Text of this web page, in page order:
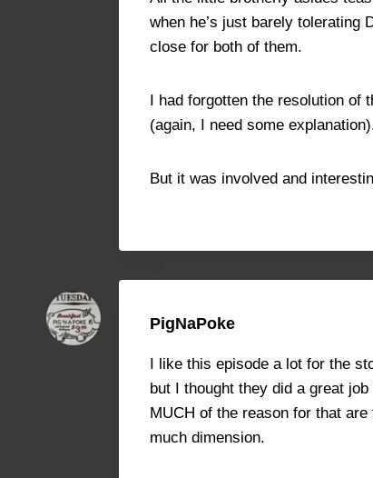
when he’s just barely tolerating
close for both of them.
I had forgotten the resolution of
(again, I need some
But it was involved and
PigNaPoke
I like this episode a lot for the
but I thought they did a great
MUCH of the reason for that
much dimension.